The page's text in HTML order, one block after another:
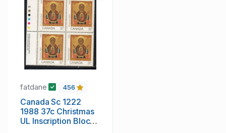
fatdane 456
Canada Sc 1222
1988 37c Christmas
UL Inscription Block